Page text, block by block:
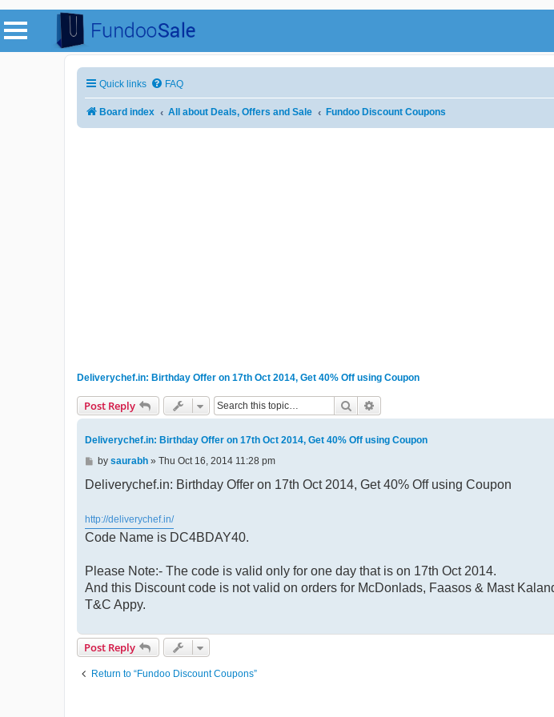
Quick links FAQ
Board index All about Deals, Offers and Sale Fundoo Discount Coupons
Deliverychef.in: Birthday Offer on 17th Oct 2014, Get 40% Off using Coupon
Post Reply Search
Deliverychef.in: Birthday Offer on 17th Oct 2014, Get 40% Off using Coupon
P
s
by saurabh» Thu Oct 16, 2014 11:28 pm
Deliverychef.in: Birthday Offer on 17th Oct 2014, Get 40% Off using Coupon
http://deliverychef.in/
Code Name is DC4BDAY40.
Please Note:- The code is valid only for one day that is on 17th Oct 2014.
And this Discount code is not valid on orders for McDonlads, Faasos & Mast
T&C Appy.
Post Reply
Return to “Fundoo Discount Coupons”